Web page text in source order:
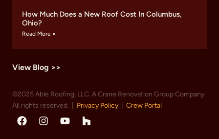
How Much Does a New Roof Cost In Columbus,
Ohio?
Read More »
View Blog >>
©2025 Able Roofing, LLC. A Crane Renovation Group Company.
All rights reserved. | Privacy Policy Crew Portal